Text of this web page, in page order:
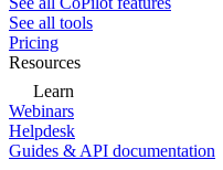
See all tools
Pricing
Resources
Learn
Webinars
Helpdesk
Guides & API documentation